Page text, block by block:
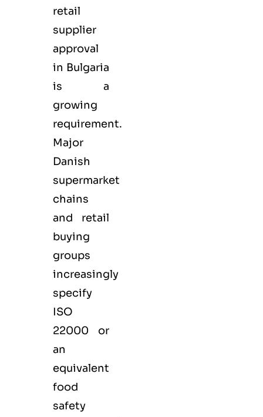
retail
supplier
approval
in Bulgaria
is a
growing
requirement.
Major
Danish
supermarket
chains
and retail
buying
groups
increasingly
specify
ISO
22000 or
an
equivalent
food
safety